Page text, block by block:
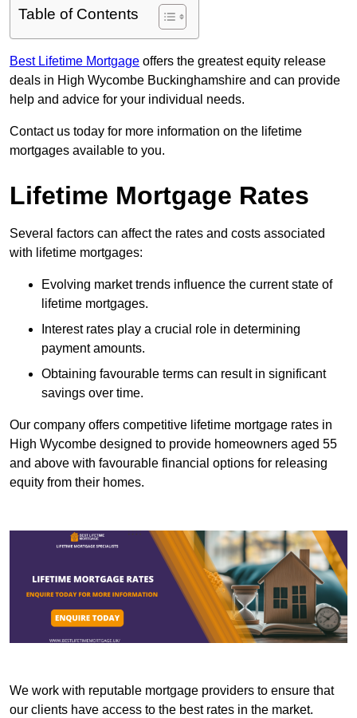
Table of Contents
Best Lifetime Mortgage offers the greatest equity release
deals in High Wycombe Buckinghamshire and can provide
help and advice for your individual needs.
Contact us today for more information on the lifetime
mortgages available to you.
Lifetime Mortgage Rates
Several factors can affect the rates and costs associated
with lifetime mortgages:
Evolving market trends influence the current state of
lifetime mortgages.
Interest rates play a crucial role in determining
payment amounts.
Obtaining favourable terms can result in significant
savings over time.
Our company offers competitive lifetime mortgage rates in
High Wycombe designed to provide homeowners aged 55
and above with favourable financial options for releasing
equity from their homes.
We work with reputable mortgage providers to ensure that
our clients have access to the best rates in the market.